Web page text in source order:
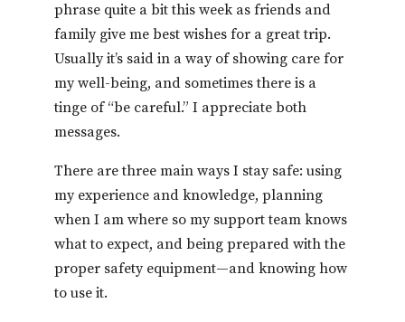
phrase quite a bit this week as friends and
family give me best wishes for a great trip.
Usually it’s said in a way of showing care for
my well-being, and sometimes there is a
tinge of “be careful.” I appreciate both
messages.
There are three main ways I stay safe: using
my experience and knowledge, planning
when I am where so my support team knows
what to expect, and being prepared with the
proper safety equipment—and knowing how
to use it.